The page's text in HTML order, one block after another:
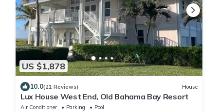
US $1,878
10.0(21 Reviews) House
Lux House West End, Old Bahama Bay Resort
Air Conditioner Parking
Pool